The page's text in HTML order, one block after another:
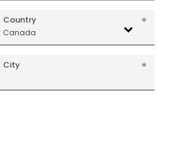
Country
Canada
City